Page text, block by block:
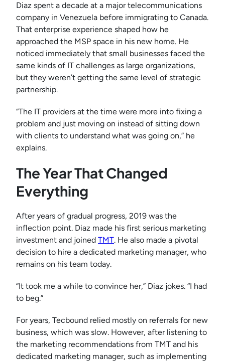
Diaz spent a decade at a major telecommunications
company in Venezuela before immigrating to Canada.
That enterprise experience shaped how he
approached the MSP space in his new home. He
noticed immediately that small businesses faced the
same kinds of IT challenges as large organizations,
but they weren’t getting the same level of strategic
partnership.
“The IT providers at the time were more into fixing a
problem and just moving on instead of sitting down
with clients to understand what was going on,” he
explains.
The Year That Changed
Everything
After years of gradual progress, 2019 was the
inflection point. Diaz made his first serious marketing
investment and joined TMT. He also made a pivotal
decision to hire a dedicated marketing manager, who
remains on his team today.
“It took me a while to convince her,” Diaz jokes. “I had
to beg.”
For years, Tecbound relied mostly on referrals for new
business, which was slow. However, after listening to
the marketing recommendations from TMT and his
dedicated marketing manager, such as implementing